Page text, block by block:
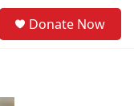
Donate Now